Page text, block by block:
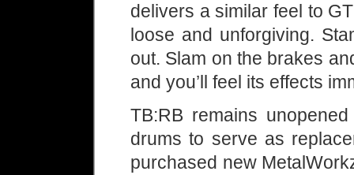
delivers a similar feel to
loose and unforgiving.
out. Slam on the brakes
and you’ll feel its effects
TB:RB remains
drums to serve as
purchased new